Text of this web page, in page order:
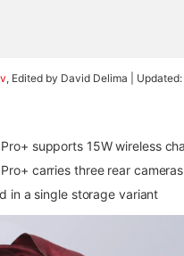
, Edited by David Delima |
supports 15W wireless
carries three rear cameras
in a single storage variant